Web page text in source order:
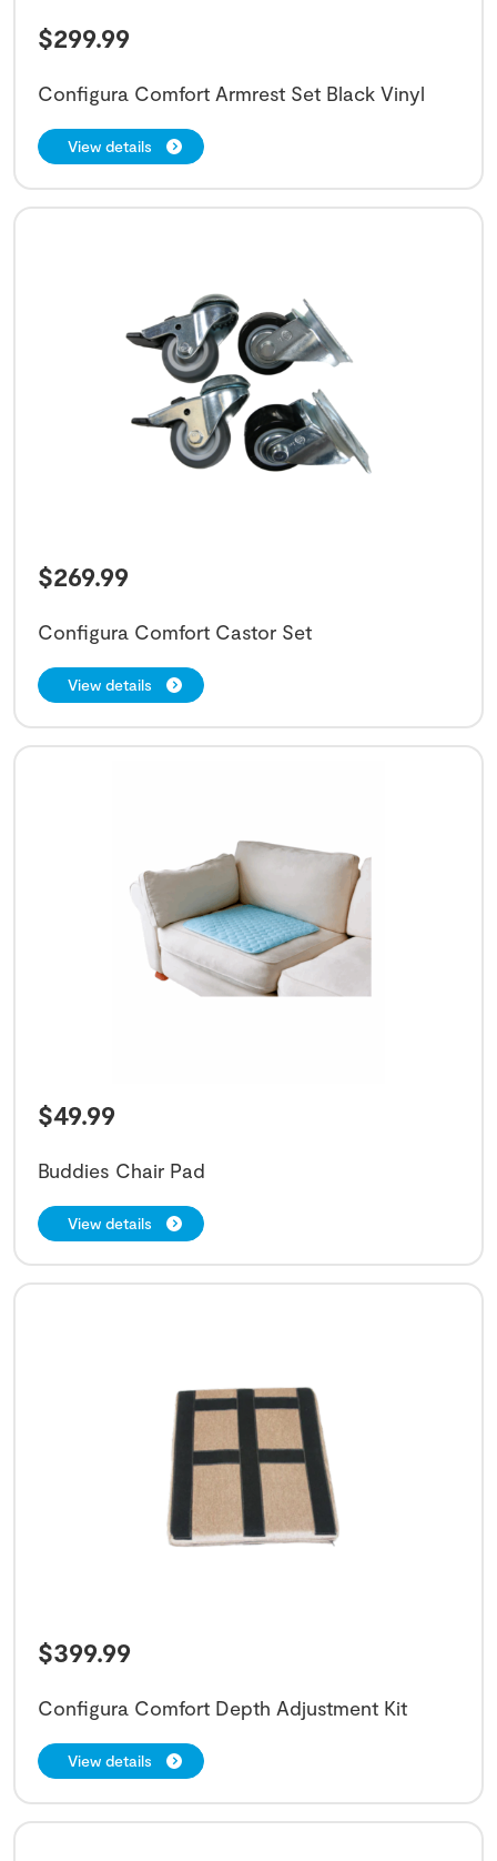
$299.99
Configura Comfort Armrest Set Black Vinyl
View details
$269.99
Configura Comfort Castor Set
View details
$49.99
Buddies Chair Pad
View details
$399.99
Configura Comfort Depth Adjustment Kit
View details